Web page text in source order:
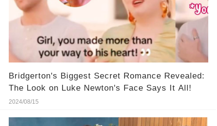
Bridgerton's Biggest Secret Romance Revealed:
The Look on Luke Newton's Face Says It All!
2024/08/15